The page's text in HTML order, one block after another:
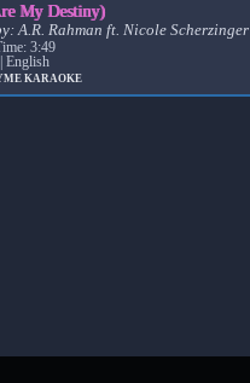
My Destiny)
A.R. Rahman ft. Nicole Scherzinger
3:49
English
KARAOKE